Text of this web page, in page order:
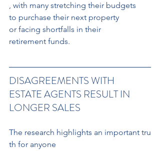
, with many stretching their budgets
to purchase their next property
or facing shortfalls in their
retirement funds.
DISAGREEMENTS WITH
ESTATE AGENTS RESULT IN
LONGER SALES
The research highlights an important tru
th for anyone